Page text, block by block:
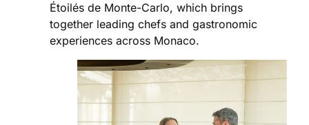
Étoilés de Monte-Carlo, which brings
together leading chefs and gastronomic
experiences across Monaco.